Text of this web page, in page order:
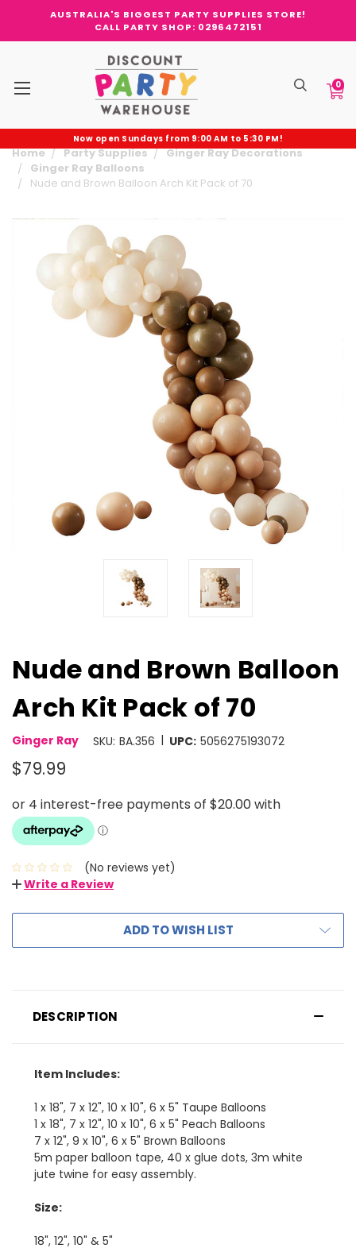
AUSTRALIA'S BIGGEST PARTY SUPPLIES STORE!
CALL PARTY SHOP: 0296472151
0
Now open Sundays from 9:00 AM to 5:30 PM!
Home Party Supplies
Ginger Ray Decorations
Ginger Ray Balloons
Nude and Brown Balloon Arch Kit Pack of 70
Nude and Brown Balloon
Arch Kit Pack of 70
Ginger Ray SKU: BA.356 | UPC: 5056275193072
$79.99
(No reviews yet)
Write a Review
ADD TO WISH LIST
DESCRIPTION
Item Includes:
1 x 18", 7 x 12", 10 x 10", 6 x 5" Taupe Balloons
1 x 18", 7 x 12", 10 x 10", 6 x 5" Peach Balloons
7 x 12", 9 x 10", 6 x 5" Brown Balloons
5m paper balloon tape, 40 x glue dots, 3m white
jute twine for easy assembly.
Size:
18", 12", 10" & 5"